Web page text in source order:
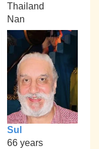
Thailand
Nan
Sul
66 years